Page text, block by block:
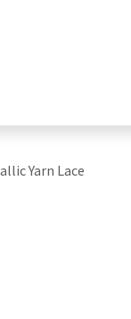
Yarn Lace